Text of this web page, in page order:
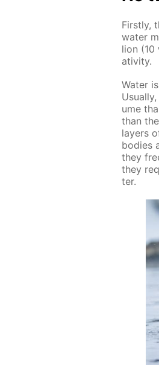
First­ly,
wa­ter
lion
ativ­i­ty.
Wa­ter
ume
than
lay­ers
bod­ies
they
they
ter.